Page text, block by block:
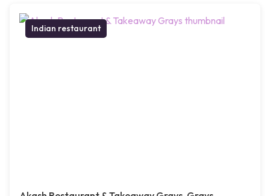
Indian restaurant